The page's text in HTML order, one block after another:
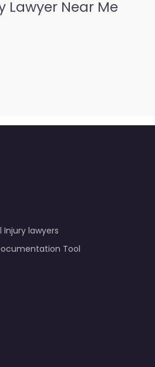
Lawyer Near Me
Injury lawyers
Tool